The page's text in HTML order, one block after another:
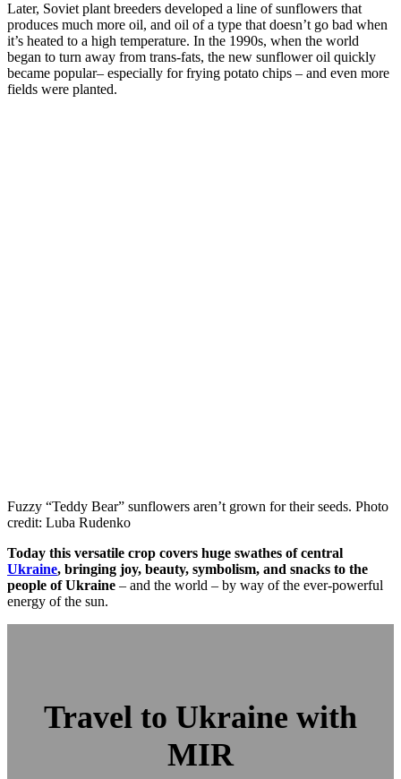
Later, Soviet plant breeders developed a line of sunflowers that
produces much more oil, and oil of a type that doesn’t go bad when
it’s heated to a high temperature. In the 1990s, when the world
began to turn away from trans-fats, the new sunflower oil quickly
became popular– especially for frying potato chips – and even more
fields were planted.
Fuzzy “Teddy Bear” sunflowers aren’t grown for their seeds. Photo
credit: Luba Rudenko
Today this versatile crop covers huge swathes of central
Ukraine, bringing joy, beauty, symbolism, and snacks to the
people of Ukraine – and the world – by way of the ever-powerful
energy of the sun.
Travel to Ukraine with
MIR